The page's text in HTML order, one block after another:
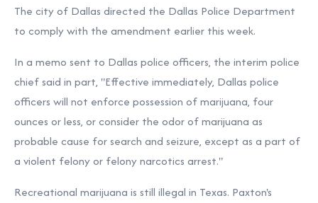
The city of Dallas directed the Dallas Police Department
to comply with the amendment earlier this week.
In a memo sent to Dallas police officers, the interim police
chief said in part, "Effective immediately, Dallas police
officers will not enforce possession of marijuana, four
ounces or less, or consider the odor of marijuana as
probable cause for search and seizure, except as a part of
a violent felony or felony narcotics arrest."
Recreational marijuana is still illegal in Texas. Paxton's